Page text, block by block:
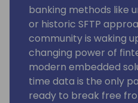
banking methods like
or historic SFTP
community is waking
changing power of
modern embedded
time data is the only
ready to break free